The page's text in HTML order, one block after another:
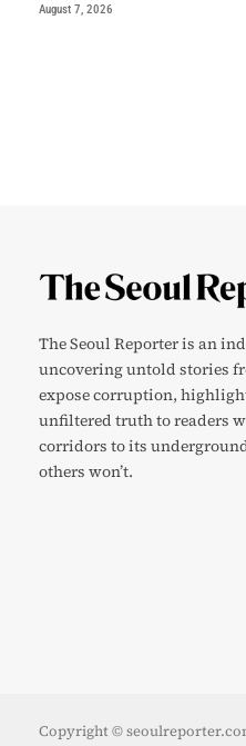
August 7, 2026
The Seoul Reporter is an
uncovering untold stories
expose corruption,
unfiltered truth to readers
corridors to its
others won’t.
Copyright ©